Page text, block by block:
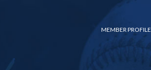
MEMBER PROFILE